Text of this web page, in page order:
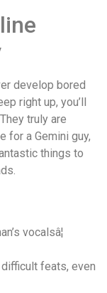
develop bored
right up, you’ll
truly are
for a Gemini guy,
things to
vocalsâ¦
feats, even